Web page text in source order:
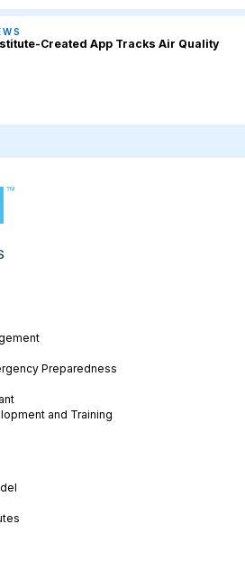
Created App Tracks Air Quality
Preparedness
and Training